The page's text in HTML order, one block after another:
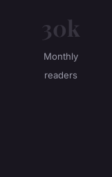
30k
Monthly
readers